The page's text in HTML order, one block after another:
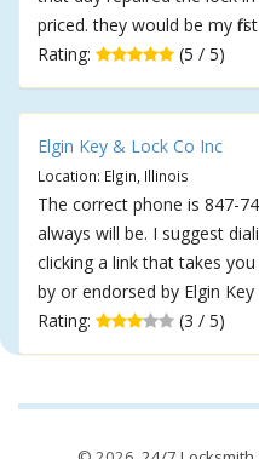
priced. they would be my
Rating:
(5 / 5)
Elgin Key & Lock Co Inc
Location: Elgin, Illinois
The correct phone is 847-
always will be. I suggest
clicking a link that takes
by or endorsed by Elgin
Rating:
(3 / 5)